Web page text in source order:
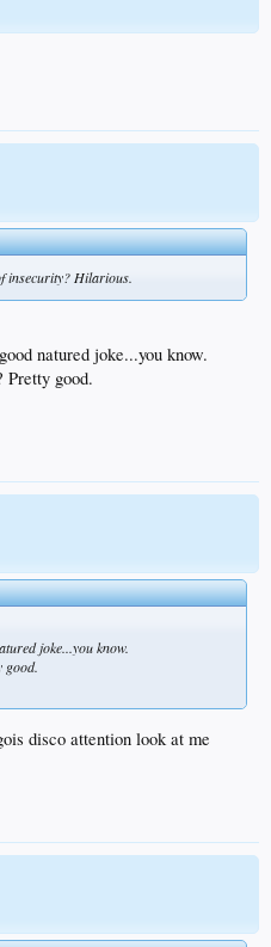
insecurity? Hilarious.
natured joke...you know.
Pretty good.
joke...you know.
good.
disco attention look at me